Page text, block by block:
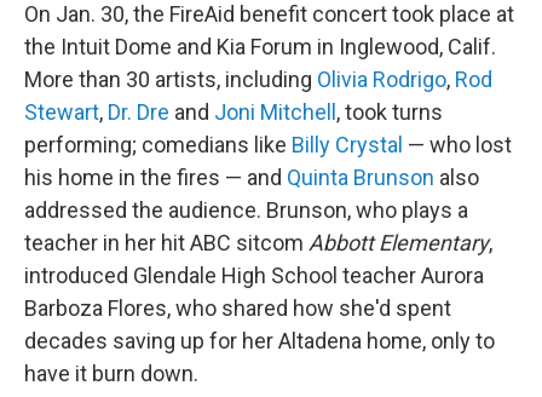
On Jan. 30, the FireAid benefit concert took place at
the Intuit Dome and Kia Forum in Inglewood, Calif.
More than 30 artists, including Olivia Rodrigo, Rod
Stewart, Dr. Dre and Joni Mitchell , took turns
performing; comedians like Billy Crystal — who lost
his home in the fires — and Quinta Brunson also
addressed the audience. Brunson, who plays a
teacher in her hit ABC sitcom Abbott Elementary,
introduced Glendale High School teacher Aurora
Barboza Flores, who shared how she'd spent
decades saving up for her Altadena home, only to
have it burn down.